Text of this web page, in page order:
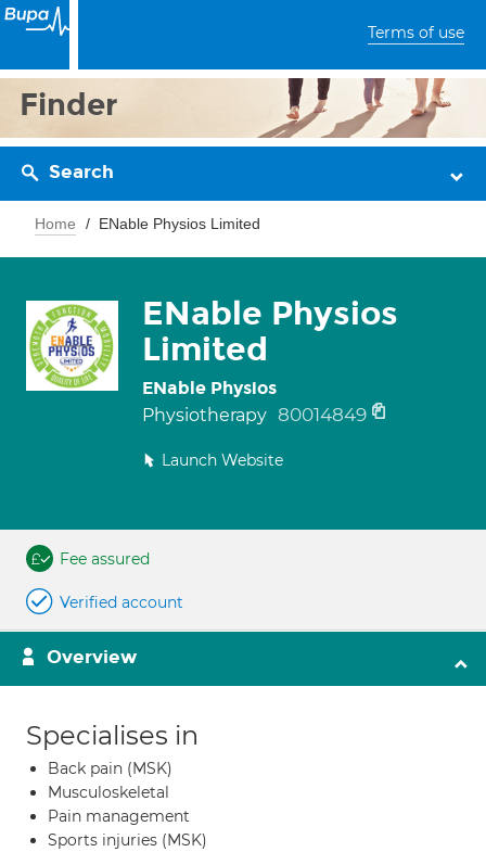
Terms of use
Finder
Search
Home ENable Physios Limited
ENable Physios
Limited
ENable Physios
Physiotherapy 80014849
Launch Website
Fee assured
Verified account
Overview
Specialises in
Back pain (MSK)
Musculoskeletal
Pain management
Sports injuries (MSK)